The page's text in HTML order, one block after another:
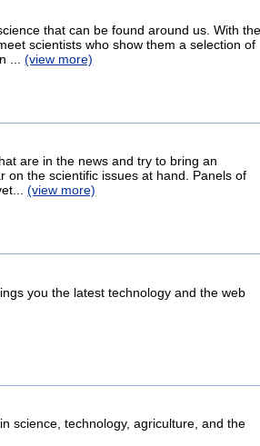
that can be found around us. With the
scientists who show them a selection of
...(view more)
are in the news and try to bring an
on the scientific issues at hand. Panels of
(view more)
you the latest technology and the web
science, technology, agriculture, and the